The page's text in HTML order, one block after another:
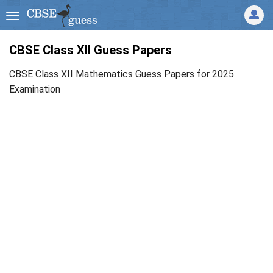
CBSE Class XII Guess Papers
CBSE Class XII Mathematics Guess Papers for 2025
Examination